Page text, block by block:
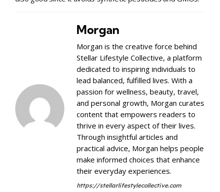
Morgan
Morgan is the creative force behind
Stellar Lifestyle Collective, a platform
dedicated to inspiring individuals to
lead balanced, fulfilled lives. With a
passion for wellness, beauty, travel,
and personal growth, Morgan curates
content that empowers readers to
thrive in every aspect of their lives.
Through insightful articles and
practical advice, Morgan helps people
make informed choices that enhance
their everyday experiences.
https://stellarlifestylecollective.com